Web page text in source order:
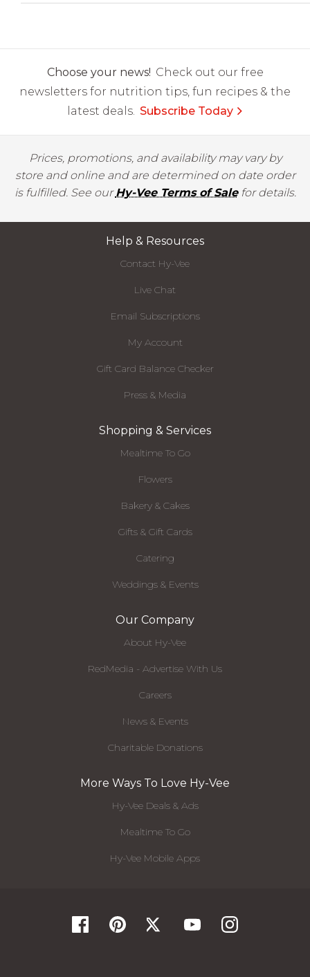
Choose your news! Check out our free
newsletters for nutrition tips, fun recipes & the
latest deals. Subscribe Today
Prices, promotions, and availability may vary by
store and online and are determined on date order
is fulfilled. See ourHy-Vee Terms of Salefor details.
Help & Resources
Contact Hy-Vee
Live Chat
Email Subscriptions
My Account
Gift Card Balance Checker
Press & Media
Shopping & Services
Mealtime To Go
Flowers
Bakery & Cakes
Gifts & Gift Cards
Catering
Weddings & Events
Our Company
About Hy-Vee
RedMedia - Advertise With Us
Careers
News & Events
Charitable Donations
More Ways To Love Hy-Vee
Hy-Vee Deals & Ads
Mealtime To Go
Hy-Vee Mobile Apps